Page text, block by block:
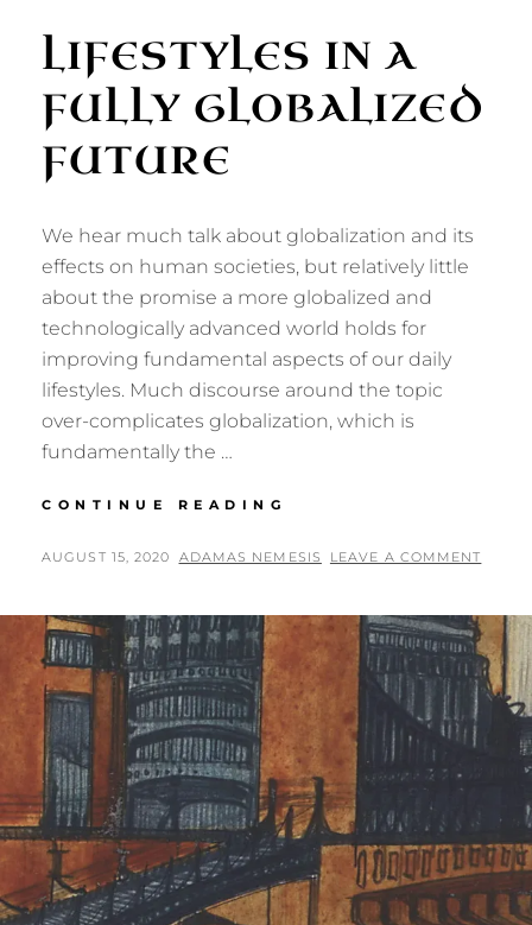
LIFESTYLES IN A
FULLY GLOBALIZED
FUTURE
We hear much talk about globalization and its
effects on human societies, but relatively little
about the promise a more globalized and
technologically advanced world holds for
improving fundamental aspects of our daily
lifestyles. Much discourse around the topic
over-complicates globalization, which is
fundamentally the …
CONTINUE READING
A
FUTURE
POSTED
AUGUST 15, 2020 BY
ADAMAS NEMESIS LEAVE A COMMENT